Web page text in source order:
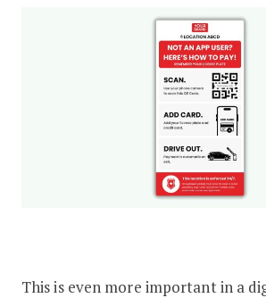
This is even more important in a